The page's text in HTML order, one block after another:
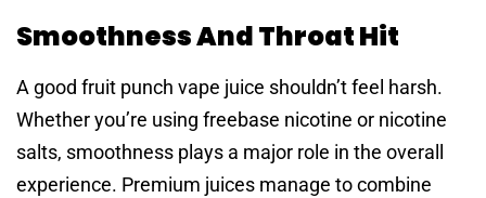
Smoothness And Throat Hit
A good fruit punch vape juice shouldn’t feel harsh.
Whether you’re using freebase nicotine or nicotine
salts, smoothness plays a major role in the overall
experience. Premium juices manage to combine